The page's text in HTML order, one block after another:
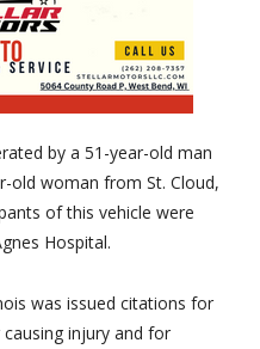
by a 51-year-old man
old woman from St. Cloud,
of this vehicle were
Hospital.
was issued citations for
injury and for